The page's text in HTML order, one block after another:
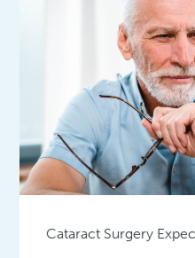
Cataract Surgery